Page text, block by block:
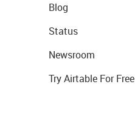
Blog
Status
Newsroom
Try Airtable For Free